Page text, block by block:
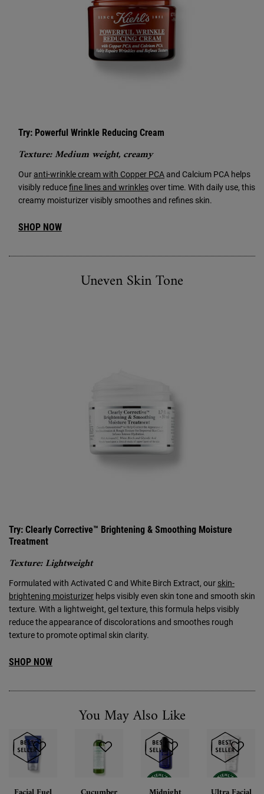
Try: Powerful Wrinkle Reducing Cream
Texture: Medium weight, creamy
Ouranti-wrinkle cream with Copper PCAand Calcium PCA helps
visibly reducefine lines and wrinklesover time. With daily use, this
creamy moisturizer visibly smoothes and refines skin.
SHOP NOW
Uneven Skin Tone
Try: Clearly Corrective™ Brightening & Smoothing Moisture
Treatment
Texture: Lightweight
Formulated with Activated C and White Birch Extract, our skin-
brightening moisturizer helps visibly even skin tone and smooth skin
texture. With a lightweight, gel texture, this formula helps visibly
reduce the appearance of discolorations and smoothes rough
texture to promote optimal skin clarity.
SHOP NOW
You May Also Like